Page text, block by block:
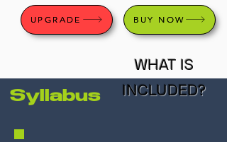
UPGRADE BUY NOW
WHAT IS
INCLUDED?
Syllabus